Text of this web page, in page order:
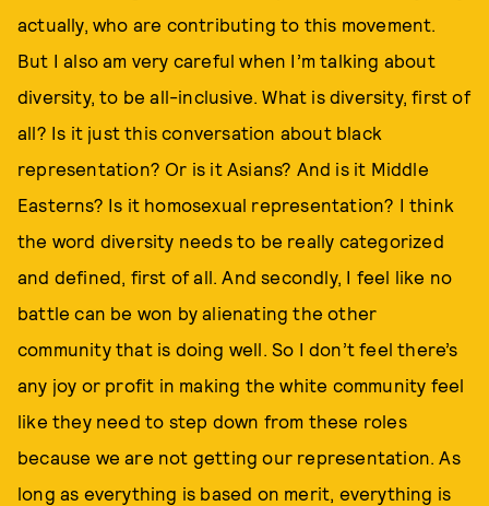
actually, who are contributing to this movement.
But I also am very careful when I’m talking about
diversity, to be all-inclusive. What is diversity, first of
all? Is it just this conversation about black
representation? Or is it Asians? And is it Middle
Easterns? Is it homosexual representation? I think
the word diversity needs to be really categorized
and defined, first of all. And secondly, I feel like no
battle can be won by alienating the other
community that is doing well. So I don’t feel there’s
any joy or profit in making the white community feel
like they need to step down from these roles
because we are not getting our representation. As
long as everything is based on merit, everything is